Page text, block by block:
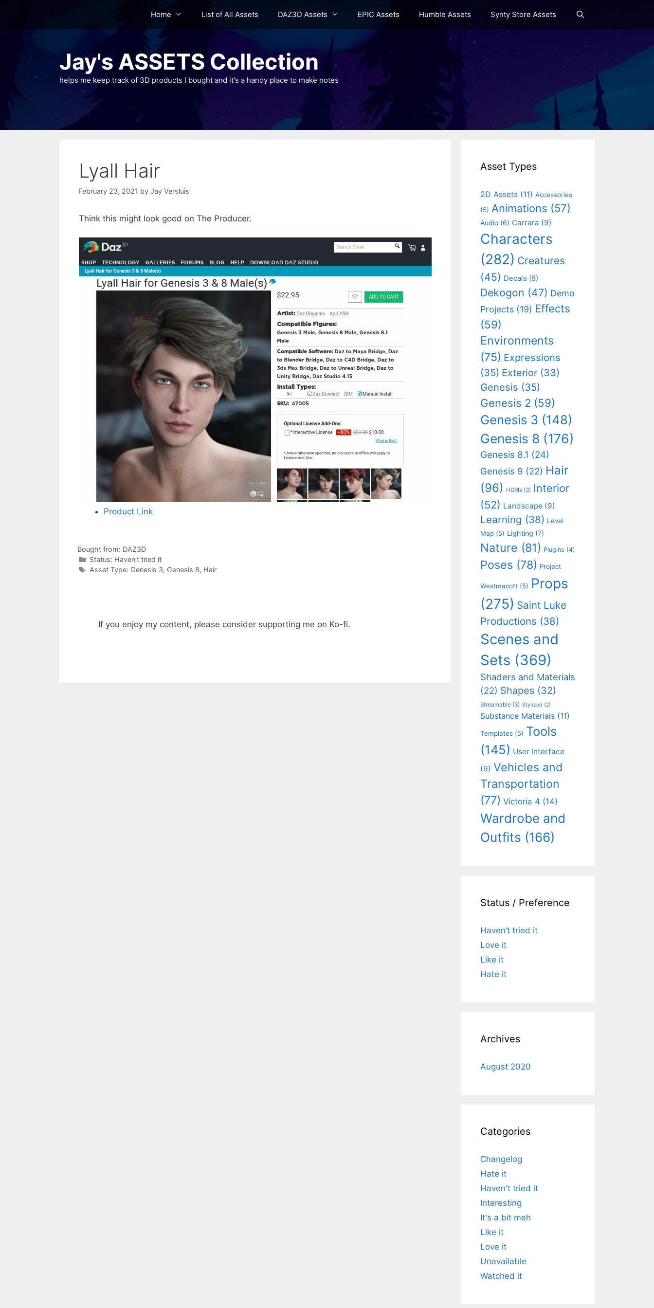
content
Home List of All Assets DAZ3D Assets EPIC Assets Humble Assets Synty Store Assets
Jay's ASSETS Collection
helps me keep track of 3D products I bought and it's a handy place to make notes
Lyall Hair
February 23, 2021 by Jay Versluis
Think this might look good on The Producer.
Product Link
Bought from: DAZ3D
Status: Categories
Haven't tried it
Categories
Asset Type: Genesis 3, Genesis 8, Hair
If you enjoy my content, please consider supporting me on Ko-fi.
Asset Types
2D Assets (11) Accessories
(5) Animations (57)
Audio (6) Carrara (9)
Characters
(282) Creatures
(45) Decals (8)
Dekogon (47) Demo
Projects (19) Effects
(59)
Environments
(75) Expressions
(35) Exterior (33)
Genesis (35)
Genesis 2 (59)
Genesis 3 (148)
Genesis 8 (176)
Genesis 8.1 (24)
Genesis 9 (22) Hair
(96) HDRIs (3) Interior
(52) Landscape (9)
Learning (38) Level
Map (5) Lighting (7)
Nature (81) Plugins (4)
Poses (78) Project
Westmacott (5) Props
(275) Saint Luke
Productions (38)
Scenes and
Sets (369)
Shaders and Materials
(22) Shapes (32)
Streamable (3) Stylized (2)
Substance Materials (11)
Templates (5) Tools
(145) User Interface
(9) Vehicles and
Transportation
(77) Victoria 4 (14)
Wardrobe and
Outfits (166)
Status / Preference
Haven’t tried it
Love it
Like it
Hate it
Archives
August 2020
Categories
Changelog
Hate it
Haven't tried it
Interesting
It's a bit meh
Like it
Love it
Unavailable
Watched it